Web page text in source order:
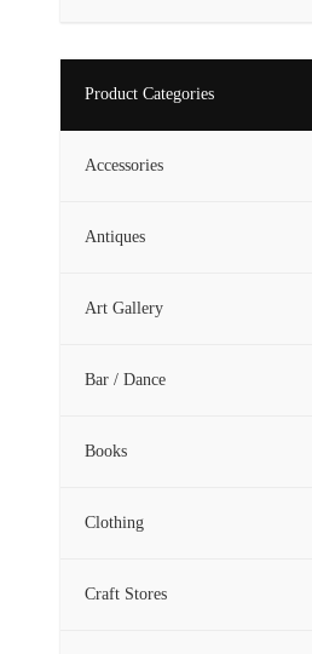
Product Categories
Accessories
Antiques
Art Gallery
Bar / Dance
Books
Clothing
Craft Stores